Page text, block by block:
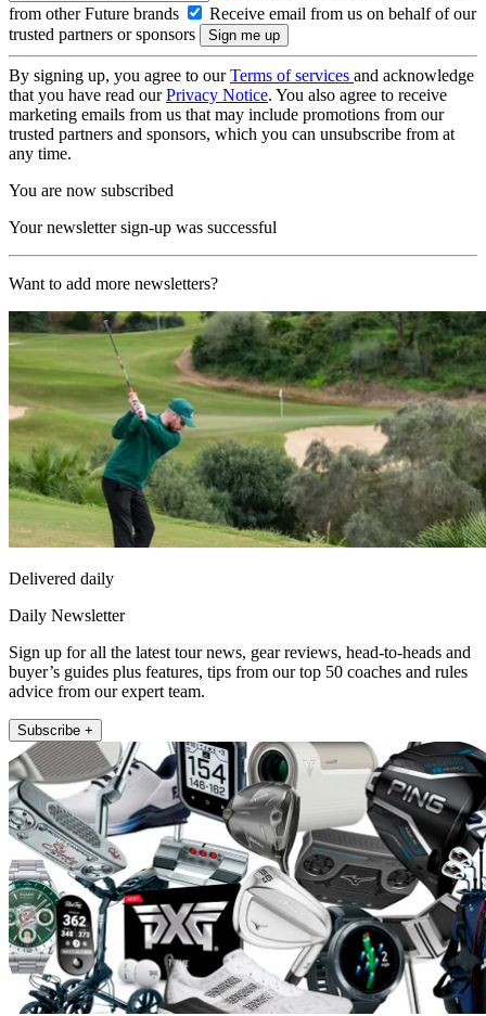
from other Future brands
Receive email from us on behalf of our
trusted partners or sponsors
By signing up, you agree to ourTerms of services and acknowledge
that you have read ourPrivacy Notice. You also agree to receive
marketing emails from us that may include promotions from our
trusted partners and sponsors, which you can unsubscribe from at
any time.
You are now subscribed
Your newsletter sign-up was successful
Want to add more newsletters?
Delivered daily
Daily Newsletter
Sign up for all the latest tour news, gear reviews, head-to-heads and
buyer’s guides plus features, tips from our top 50 coaches and rules
advice from our expert team.
Subscribe +